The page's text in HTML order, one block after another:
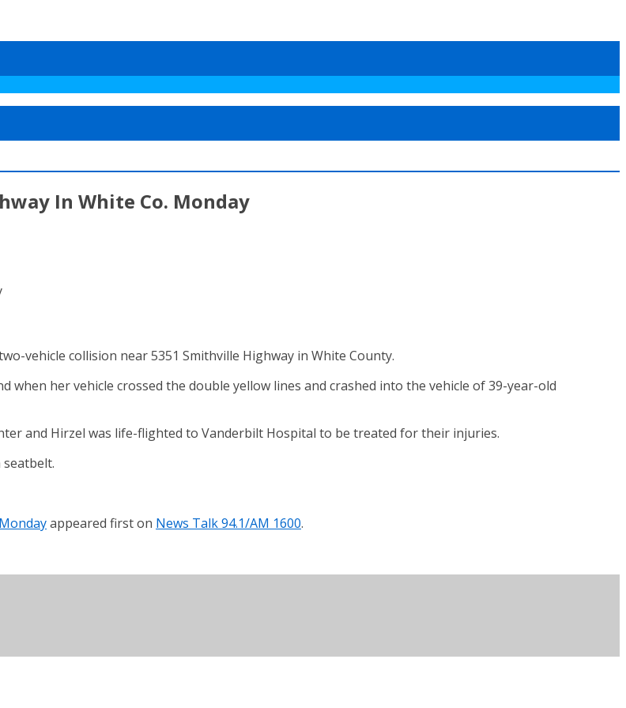
In White Co. Monday
vehicle collision near 5351 Smithville Highway in White County.
her vehicle crossed the double yellow lines and crashed into the vehicle of 39-year-old
and Hirzel was life-flighted to Vanderbilt Hospital to be treated for their injuries.
appeared first on News Talk 94.1/AM 1600.